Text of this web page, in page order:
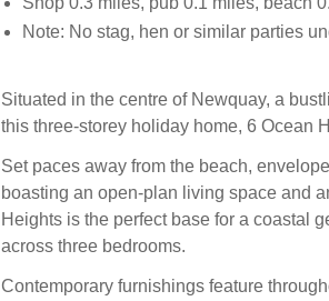
Note: No stag, hen or similar parties
Situated in the centre of Newquay, a
this three-storey holiday home, 6 Ocean
Set paces away from the beach,
boasting an open-plan living space and
Heights is the perfect base for a coastal
across three bedrooms.
Contemporary furnishings feature